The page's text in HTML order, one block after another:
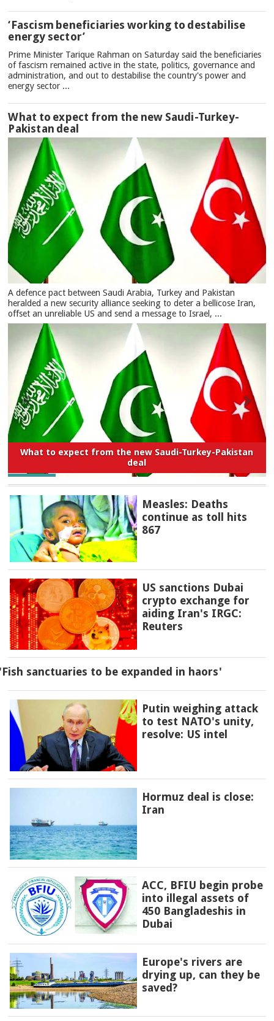
‘Fascism beneficiaries working to destabilise
energy sector’
Prime Minister Tarique Rahman on Saturday said the beneficiaries
of fascism remained active in the state, politics, governance and
administration, and out to destabilise the country's power and
energy sector ...
What to expect from the new Saudi-Turkey-
Pakistan deal
A defence pact between Saudi Arabia, Turkey and Pakistan
heralded a new security alliance seeking to deter a bellicose Iran,
offset an unreliable US and send a message to Israel, ...
What to expect from the new Saudi-Turkey-Pakistan
deal
Measles: Deaths
continue as toll hits
867
US sanctions Dubai
crypto exchange for
aiding Iran's IRGC:
Reuters
sanctuaries to be expanded in haors'
Putin weighing attack
to test NATO's unity,
resolve: US intel
Hormuz deal is close:
Iran
ACC, BFIU begin probe
into illegal assets of
450 Bangladeshis in
Dubai
Europe's rivers are
drying up, can they be
saved?